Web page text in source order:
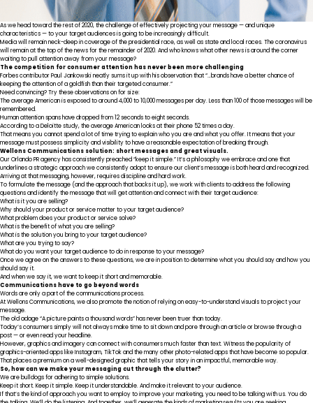
As we head toward the rest of 2020, the challenge of effectively projecting your message — and unique
characteristics — to your target audiences is going to be increasingly difficult.
Media will remain neck-deep in coverage of the presidential race, as well as state and local races. The coronavirus
will remain at the top of the news for the remainder of 2020. And who knows what other news is around the corner
waiting to pull attention away from your message?
The competition for consumer attention has never been more challenging
Forbes contributor Paul Jankowskineatly sums it upwith his observation that “…brands have a better chance of
keeping the attention of a goldfish than their targeted consumer.”
Need convincing? Try these observations on for size:
The average American is exposed to around4,000 to 10,000 messages per day. Less than 100 of those messages will be
remembered.
Human attention spans have dropped from12 seconds to eight seconds.
According to aDeloitte study, the average American looks at their phone 52 times a day.
That means you cannot spend a lot of time trying to explain who you are and what you offer. It means that your
message must possess simplicity and visibility to have a reasonable expectation of breaking through.
Wellons Communications solution: short messages and great visuals.
Our Orlando PR agency has consistently preached “keep it simple.” It’s a philosophy we embrace and one that
underlines a strategic approach we consistently adopt to ensure our client’s message is both heard and recognized.
Arriving at that messaging, however, requires discipline and hard work.
To formulate the message (and the approach that backs it up), we work with clients to address the following
questions and identify the message that will get attention and connect with their target audience:
What is it you are selling?
Why should your product or service matter to your target audience?
What problem does your product or service solve?
What is the benefit of what you are selling?
What is the solution you bring to your target audience?
What are you trying to say?
What do you want your target audience to do in response to your message?
Once we agree on the answers to these questions, we are in position to determine what you should say and how you
should say it.
And when we say it, we want to keep it short and memorable.
Communications have to go beyond words
Words are only a part of the communications process.
At Wellons Communications, we also promote the notion of relying on easy-to-understand visuals to project your
message.
The old adage “A picture paints a thousand words” has never been truer than today.
Today’s consumers simply will not always make time to sit down and pore through an article or browse through a
post — or even read your headline.
However, graphics and imagery can connect with consumersmuch faster than text. Witness the popularity of
graphics-oriented apps like Instagram, TikTok and the many other photo-related apps that have become so popular.
That places a premium on a well-designed graphic that tells your story in an impactful, memorable way.
So, how can we make your messaging cut through the clutter?
We are bulldogs for adhering to simple solutions.
Keep it short. Keep it simple. Keep it understandable. And make it relevant to your audience.
If that’s the kind of approach you want to employ to improve your marketing, you need to be talking with us. You do